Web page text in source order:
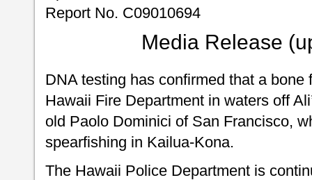
Report No. C09010694
Media Release
DNA testing has confirmed that a bone
Hawaii Fire Department in waters off
old Paolo Dominici of San Francisco,
spearfishing in Kailua-Kona.
The Hawaii Police Department is